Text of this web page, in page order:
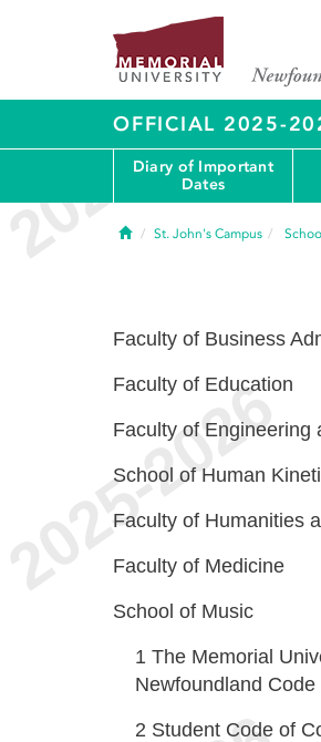
OFFICIAL 2025-
Diary of Important
Dates
HomeSt. John's Campus
Faculty of Business
Faculty of Education
Faculty of Engineering
School of Human
Faculty of Humanities
Faculty of Medicine
School of Music
1 The Memorial
Newfoundland Code
2 Student Code of